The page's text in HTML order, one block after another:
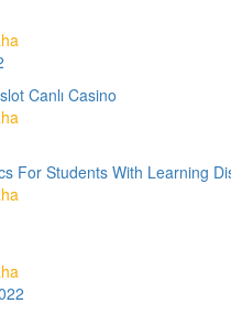
Canlı Casino
For Students With Learning